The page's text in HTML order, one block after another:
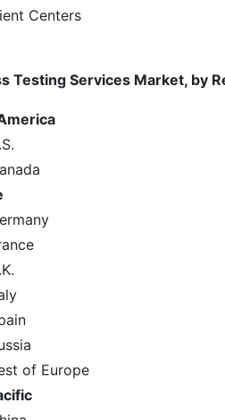
Centers
Testing Services Market, by
of Europe